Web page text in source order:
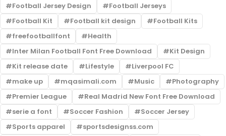
Football Jersey Design
Football Jerseys
Football Kit
Football kit design
Football Kits
freefootballfont
Health
Inter Milan Football Font Free Download
Kit Design
Kit release date
Lifestyle
Liverpool FC
make up
mqasimali.com Music
Photography
Premier League
Real Madrid New Font Free Download
serie a font
Soccer Fashion
Soccer Jersey
Sports apparel
sportsdesignss.com